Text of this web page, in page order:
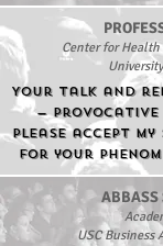
Center for
Your talk and
—
Please accept
for your
ABBASS
USC Business